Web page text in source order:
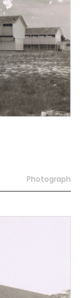
Photograph